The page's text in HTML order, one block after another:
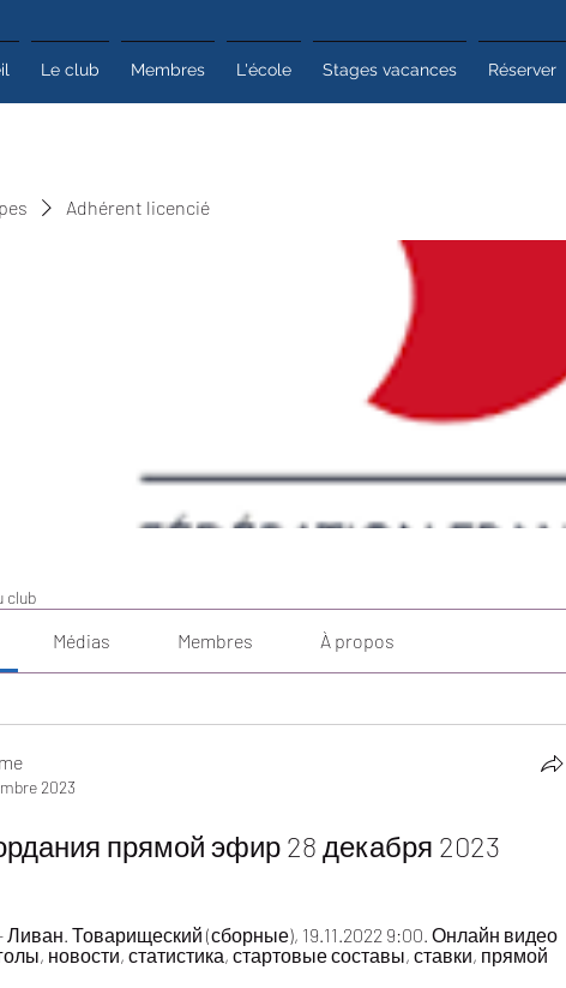
Le club Membres L'école Stages vacances Réserver
Adhérent licencié
club
Médias Membres À propos
2023
прямой эфир 28 декабря 2023
Ливан. Товарищеский (сборные), 19.11.2022 9:00. Онлайн видео
новости, статистика, стартовые составы, ставки, прямой